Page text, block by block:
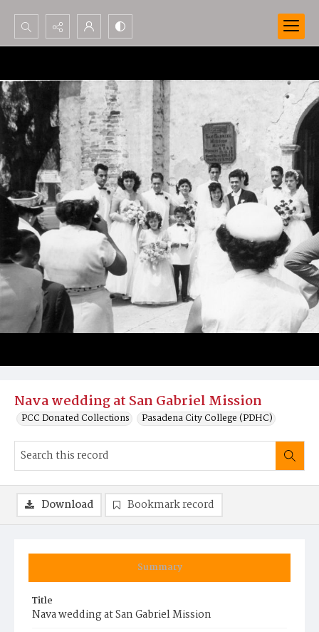
Search...
Advanced search
Nava wedding at San Gabriel Mission
PCC Donated Collections Pasadena City College (PDHC)
Summary
Title
Nava wedding at San Gabriel Mission
Download Bookmark record